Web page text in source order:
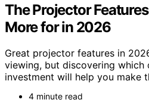
The Projector
More for in 2026
Great projector features in
viewing, but discovering which
investment will help you make
4 minute read